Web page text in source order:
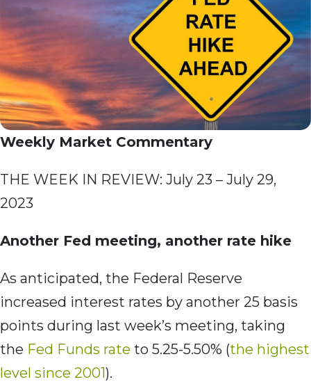
Weekly Market Commentary
THE WEEK IN REVIEW: July 23 – July 29,
2023
Another Fed meeting, another rate hike
As anticipated, the Federal Reserve
increased interest rates by another 25 basis
points during last week’s meeting, taking
the Fed Funds rate to 5.25-5.50% (the highest
level since 2001).